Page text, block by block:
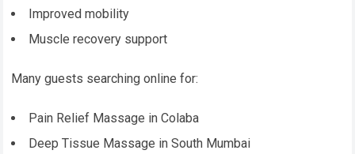
Improved mobility
Muscle recovery support
Many guests searching online for:
Pain Relief Massage in Colaba
Deep Tissue Massage in South Mumbai